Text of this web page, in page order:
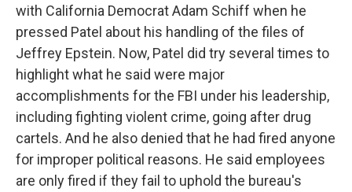
with California Democrat Adam Schiff when he
pressed Patel about his handling of the files of
Jeffrey Epstein. Now, Patel did try several times to
highlight what he said were major
accomplishments for the FBI under his leadership,
including fighting violent crime, going after drug
cartels. And he also denied that he had fired anyone
for improper political reasons. He said employees
are only fired if they fail to uphold the bureau's